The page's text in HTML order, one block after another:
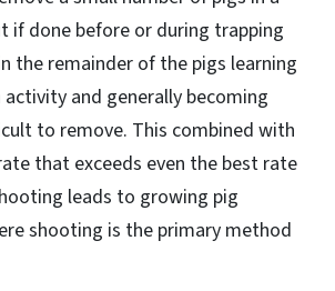
if done before or during trapping
the remainder of the pigs learning
and generally becoming
to remove. This combined with
that exceeds even the best rate
leads to growing pig
shooting is the primary method